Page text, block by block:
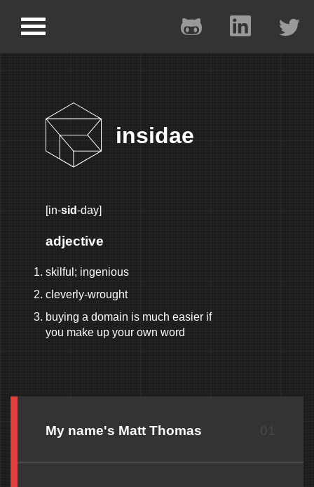
insidae
[in-sid-day]
adjective
skilful; ingenious
cleverly-wrought
buying a domain is much easier if
you make up your own word
My name's Matt Thomas